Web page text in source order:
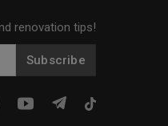
renovation tips!
Subscribe